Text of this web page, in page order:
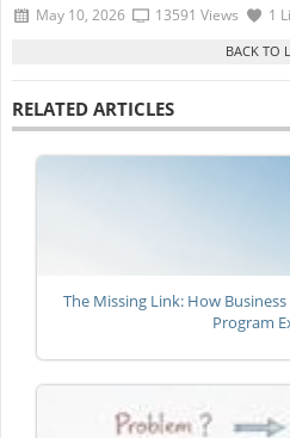
May 10, 2026 13591 Views 1
RELATED ARTICLES
The Missing Link: How
Program